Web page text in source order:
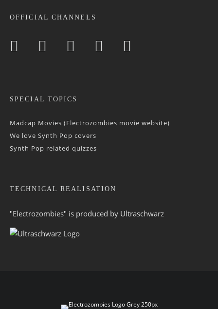
OFFICIAL CHANNELS
SPECIAL TOPICS
Madcap Movies (Electrozombies movie website)
We love Synth Pop covers
Synth Pop related quizzes
TECHNICAL REALISATION
"Electrozombies" is pro­duced by Ultraschwarz